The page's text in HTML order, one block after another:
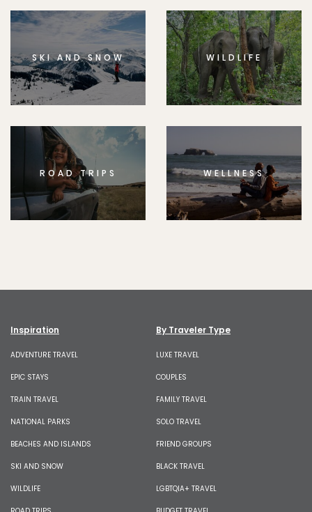
SKI AND SNOW WILDLIFE
ROAD TRIPS WELLNESS
Inspiration
ADVENTURE TRAVEL
EPIC STAYS
TRAIN TRAVEL
NATIONAL PARKS
BEACHES AND ISLANDS
SKI AND SNOW
WILDLIFE
By Traveler Type
LUXE TRAVEL
COUPLES
FAMILY TRAVEL
SOLO TRAVEL
FRIEND GROUPS
BLACK TRAVEL
LGBTQIA+ TRAVEL